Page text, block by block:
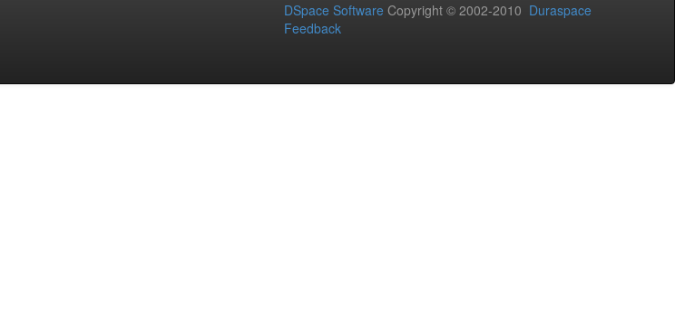
DSpace Software Copyright © 2002-2010 Duraspace
Feedback